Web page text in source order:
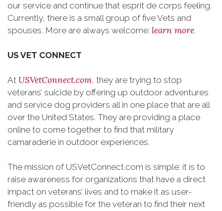
our service and continue that esprit de corps feeling.
Currently, there is a small group of five Vets and
spouses. More are always welcome: learn more.
US VET CONNECT
At USVetConnect.com, they are trying to stop
veterans’ suicide by offering up outdoor adventures
and service dog providers all in one place that are all
over the United States. They are providing a place
online to come together to find that military
camaraderie in outdoor experiences.
The mission of USVetConnect.com is simple: it is to
raise awareness for organizations that have a direct
impact on veterans’ lives and to make it as user-
friendly as possible for the veteran to find their next